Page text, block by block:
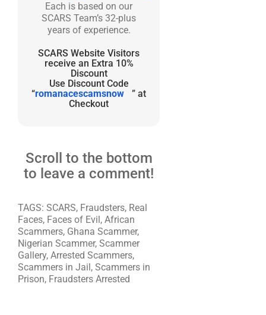
Each is based on our
SCARS Team’s 32-plus
years of experience.
SCARS Website Visitors
receive an Extra 10%
Discount
Use Discount Code
“romanacescamsnow
” at
Checkout
Scroll to the bottom
to leave a comment!
TAGS: SCARS, Fraudsters, Real
Faces, Faces of Evil, African
Scammers, Ghana Scammer,
Nigerian Scammer, Scammer
Gallery, Arrested Scammers,
Scammers in Jail, Scammers in
Prison, Fraudsters Arrested